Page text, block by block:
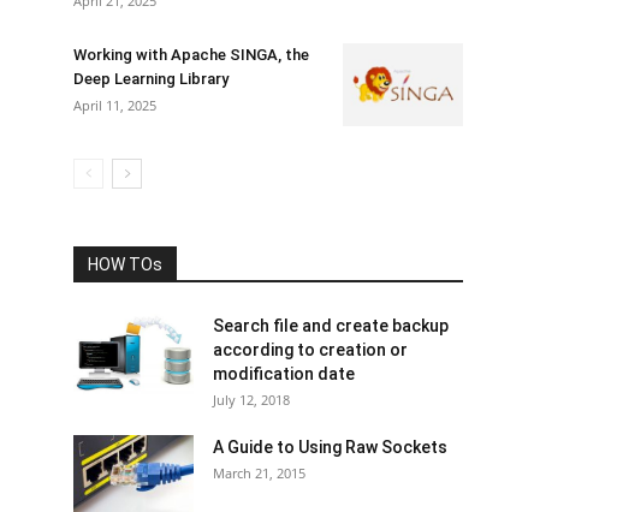
Working with Apache SINGA, the
Deep Learning Library
April 11, 2025
HOW TOs
Search file and create backup
according to creation or
modification date
July 12, 2018
A Guide to Using Raw Sockets
March 21, 2015